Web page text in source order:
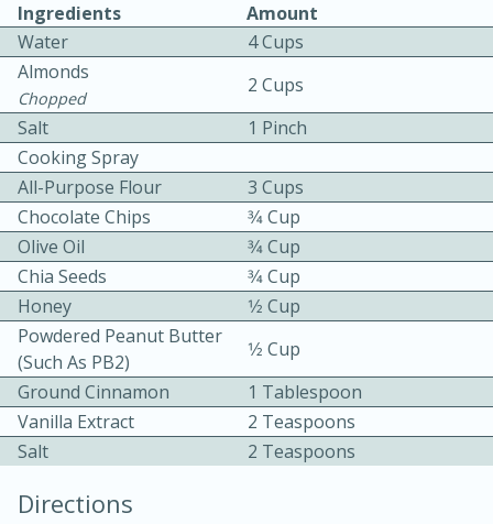
Becky's Slow Cooker Gluten-Free
Thai Chicken Curry
Easy Serves: 4
3 hrs 10 mins
10 mins
Ingredients
Amount
Water
4 Cups
Almonds
Chopped
2 Cups
Salt
1 Pinch
Cooking Spray
All-Purpose Flour
3 Cups
Chocolate Chips
3⁄4 Cup
Olive Oil
3⁄4 Cup
Chia Seeds
3⁄4 Cup
Honey
1⁄2 Cup
Powdered Peanut Butter
(such As PB2)
1⁄2 Cup
Ground Cinnamon
1 Tablespoon
Vanilla Extract
2 Teaspoons
Salt
2 Teaspoons
Directions